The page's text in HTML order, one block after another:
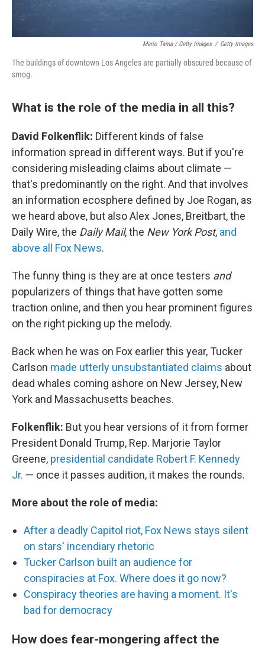
Mario Tama / Getty Images / Getty Images
The buildings of downtown Los Angeles are partially obscured because of
smog.
What is the role of the media in all this?
David Folkenflik: Different kinds of false
information spread in different ways. But if you're
considering misleading claims about climate —
that's predominantly on the right. And that involves
an information ecosphere defined by Joe Rogan, as
we heard above, but also Alex Jones, Breitbart, the
Daily Wire, the Daily Mail, the New York Post, and
above all Fox News.
The funny thing is they are at once testers and
popularizers of things that have gotten some
traction online, and then you hear prominent figures
on the right picking up the melody.
Back when he was on Fox earlier this year, Tucker
Carlson made utterly unsubstantiated claims about
dead whales coming ashore on New Jersey, New
York and Massachusetts beaches.
Folkenflik: But you hear versions of it from former
President Donald Trump, Rep. Marjorie Taylor
Greene, presidential candidate Robert F. Kennedy
Jr. — once it passes audition, it makes the rounds.
More about the role of media:
After a deadly Capitol riot, Fox News stays silent
on stars' incendiary rhetoric
Tucker Carlson built an audience for
conspiracies at Fox. Where does it go now?
Conspiracy theories are having a moment. It's
bad for democracy
How does fear-mongering affect the